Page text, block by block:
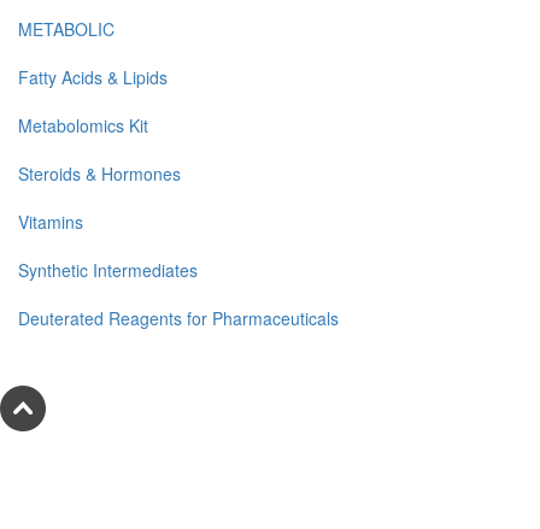
METABOLIC
Fatty Acids & Lipids
Metabolomics Kit
Steroids & Hormones
Vitamins
Synthetic Intermediates
Deuterated Reagents for Pharmaceuticals